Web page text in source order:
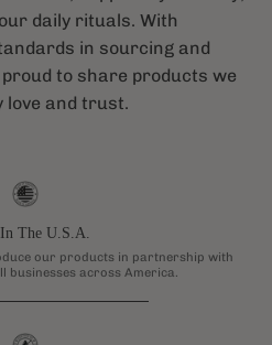
daily rituals. With
in sourcing and
to share products we
love and trust.
The U.S.A.
our products in partnership with
businesses across America.